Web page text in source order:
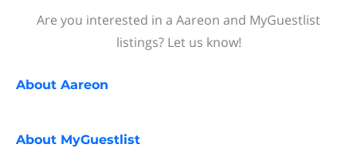
Are you interested in a Aareon and MyGuestlist
listings? Let us know!
About Aareon
About MyGuestlist